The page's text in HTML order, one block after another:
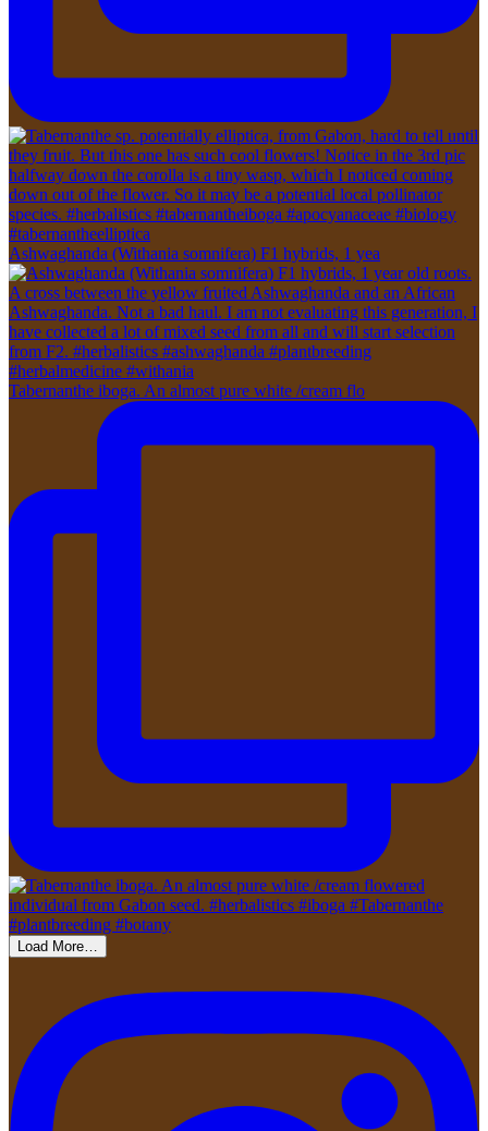
Ashwaghanda (Withania somnifera) F1 hybrids, 1 yea
Tabernanthe iboga. An almost pure white /cream flo
Load More…